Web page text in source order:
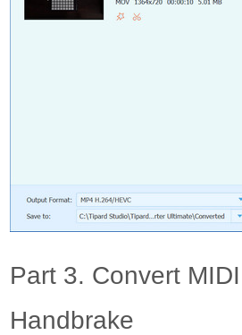
Part 3. Convert
Handbrake